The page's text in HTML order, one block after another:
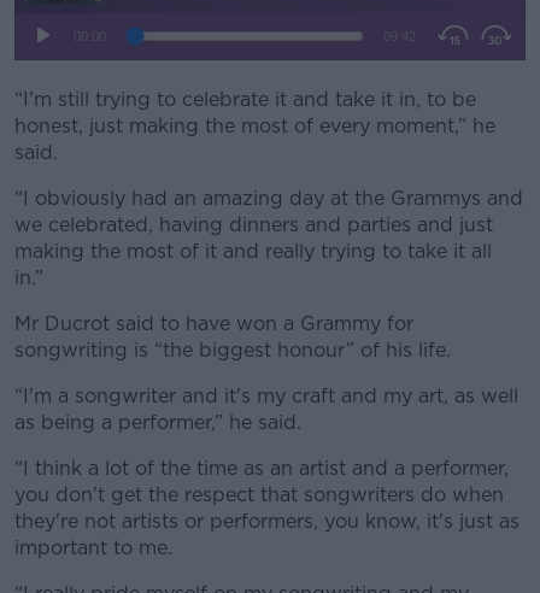
“I'm still trying to celebrate it and take it in, to be
honest, just making the most of every moment,” he
said.
“I obviously had an amazing day at the Grammys and
we celebrated, having dinners and parties and just
making the most of it and really trying to take it all
in.”
Mr Ducrot said to have won a Grammy for
songwriting is “the biggest honour” of his life.
“I'm a songwriter and it's my craft and my art, as well
as being a performer,” he said.
“I think a lot of the time as an artist and a performer,
you don't get the respect that songwriters do when
they're not artists or performers, you know, it's just as
important to me.